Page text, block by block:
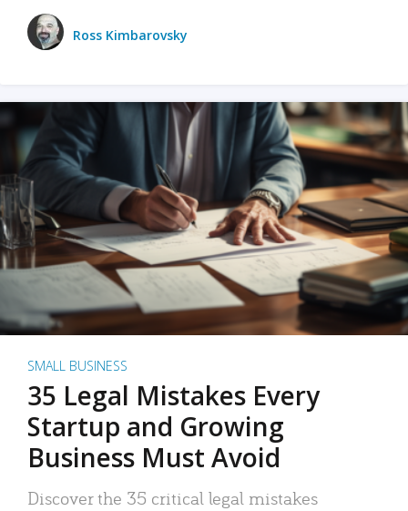
Ross Kimbarovsky
SMALL BUSINESS
35 Legal Mistakes Every
Startup and Growing
Business Must Avoid
Discover the 35 critical legal mistakes